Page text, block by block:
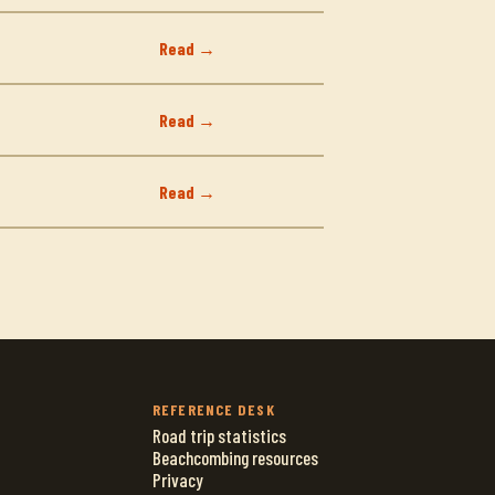
Read →
Read →
Read →
REFERENCE DESK
Road trip statistics
Beachcombing resources
Privacy